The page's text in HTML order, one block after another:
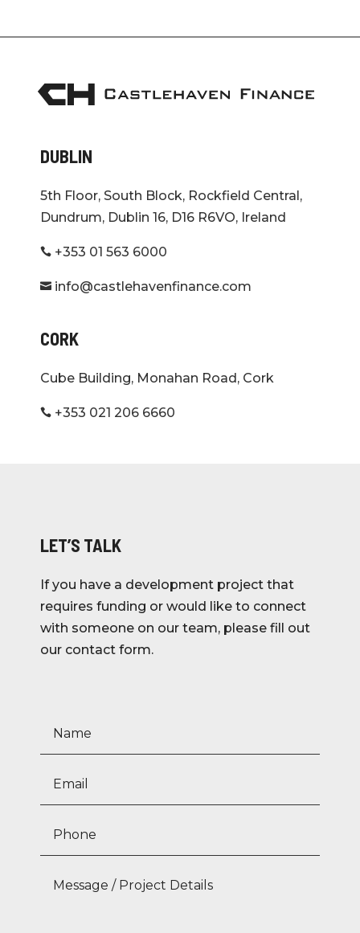
DUBLIN
5th Floor, South Block, Rockfield Central,
Dundrum, Dublin 16, D16 R6VO, Ireland
 +353 01 563 6000
 info@castlehavenfinance.com
CORK
Cube Building, Monahan Road, Cork
 +353 021 206 6660
LET’S TALK
If you have a development project that
requires funding or would like to connect
with someone on our team, please fill out
our contact form.